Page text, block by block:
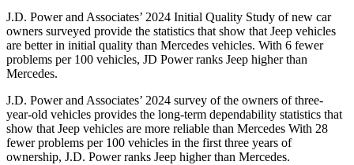
J.D. Power and Associates’ 2024 Initial Quality Study of new car
owners surveyed provide the statistics that show that Jeep vehicles
are better in initial quality than Mercedes vehicles. With 6 fewer
problems per 100 vehicles, JD Power ranks Jeep higher than
Mercedes.
J.D. Power and Associates’ 2024 survey of the owners of three-
year-old vehicles provides the long-term dependability statistics that
show that Jeep vehicles are more reliable than Mercedes With 28
fewer problems per 100 vehicles in the first three years of
ownership, J.D. Power ranks Jeep higher than Mercedes.